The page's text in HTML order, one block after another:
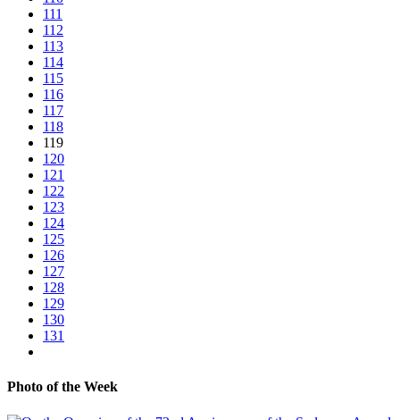
111
112
113
114
115
116
117
118
119
120
121
122
123
124
125
126
127
128
129
130
131
Photo of the Week